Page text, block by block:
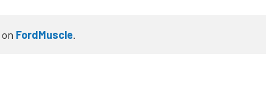
on FordMuscle.